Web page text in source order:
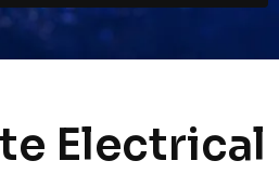
Electrical